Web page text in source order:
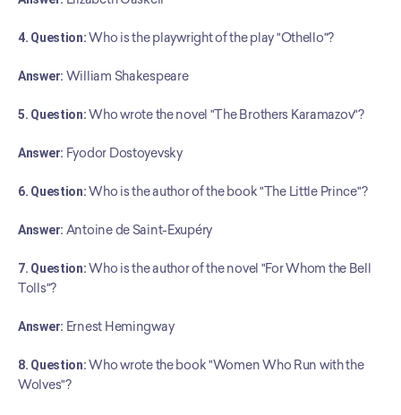
4. Question: Who is the playwright of the play "Othello"?
Answer: William Shakespeare
5. Question: Who wrote the novel "The Brothers Karamazov"?
Answer: Fyodor Dostoyevsky
6. Question: Who is the author of the book "The Little Prince"?
Answer: Antoine de Saint-Exupéry
7. Question: Who is the author of the novel "For Whom the Bell
Tolls"?
Answer: Ernest Hemingway
8. Question: Who wrote the book "Women Who Run with the
Wolves"?